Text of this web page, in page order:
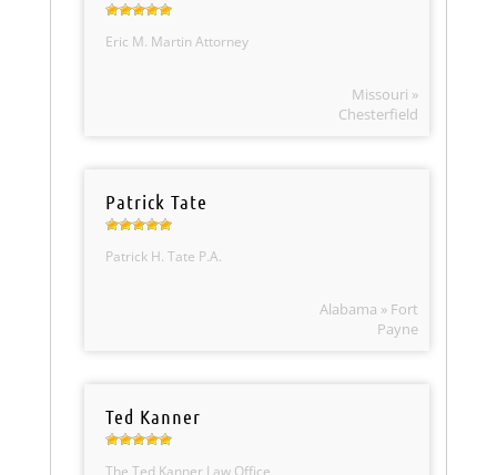
Eric M. Martin Attorney
Missouri »
Chesterfield
Patrick Tate
Patrick H. Tate P.A.
Alabama » Fort
Payne
Ted Kanner
The Ted Kanner Law Office